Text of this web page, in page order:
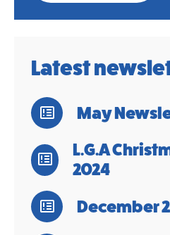
Latest
May
L.G.A
2024
December